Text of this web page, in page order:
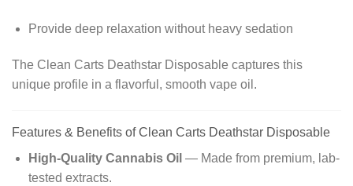
Provide deep relaxation without heavy sedation
The Clean Carts Deathstar Disposable captures this
unique profile in a flavorful, smooth vape oil.
Features & Benefits of Clean Carts Deathstar Disposable
High-Quality Cannabis Oil — Made from premium, lab-
tested extracts.